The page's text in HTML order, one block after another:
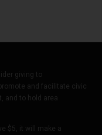
giving to
and facilitate civic
and to hold area
$5, it will make a